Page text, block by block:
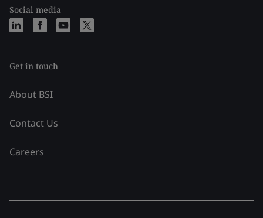
Social media
Get in touch
About BSI
Contact Us
Careers